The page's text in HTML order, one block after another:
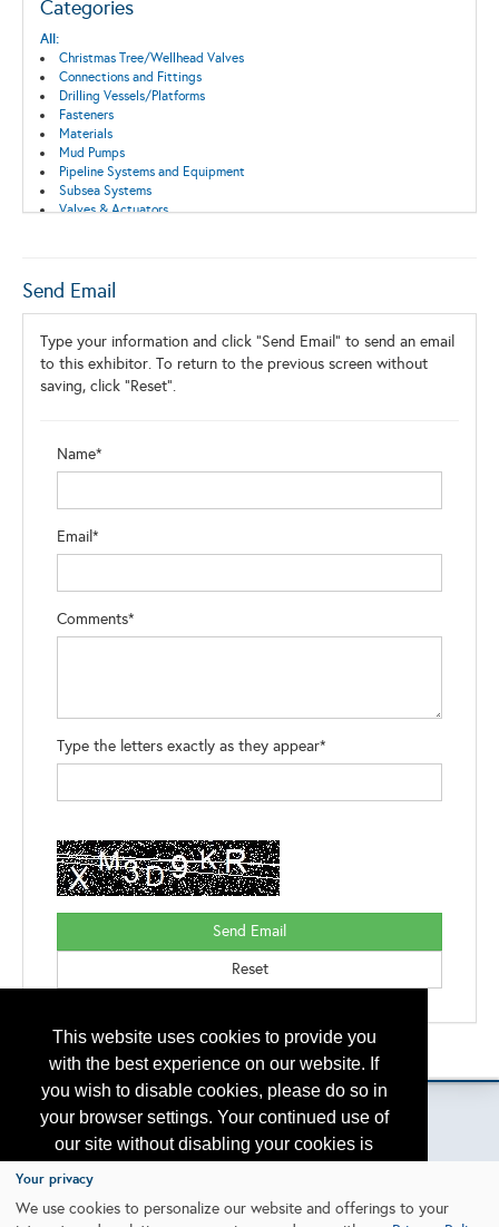
This website uses cookies to provide you
with the best experience on our website. If
you wish to disable cookies, please do so in
your browser settings. Your continued use of
our site without disabling your cookies is
subject to the cookie policy.
Categories
All:
Christmas Tree/Wellhead Valves
Connections and Fittings
Drilling Vessels/Platforms
Fasteners
Materials
Mud Pumps
Pipeline Systems and Equipment
Subsea Systems
Valves & Actuators
Send Email
Type your information and click "Send Email" to send an email
to this exhibitor. To return to the previous screen without
saving, click "Reset".
Name*
Email*
Comments*
Type the letters exactly as they appear*
Please contact otc.events@otcnet.org for questions
Your privacy
We use cookies to personalize our website and offerings to your